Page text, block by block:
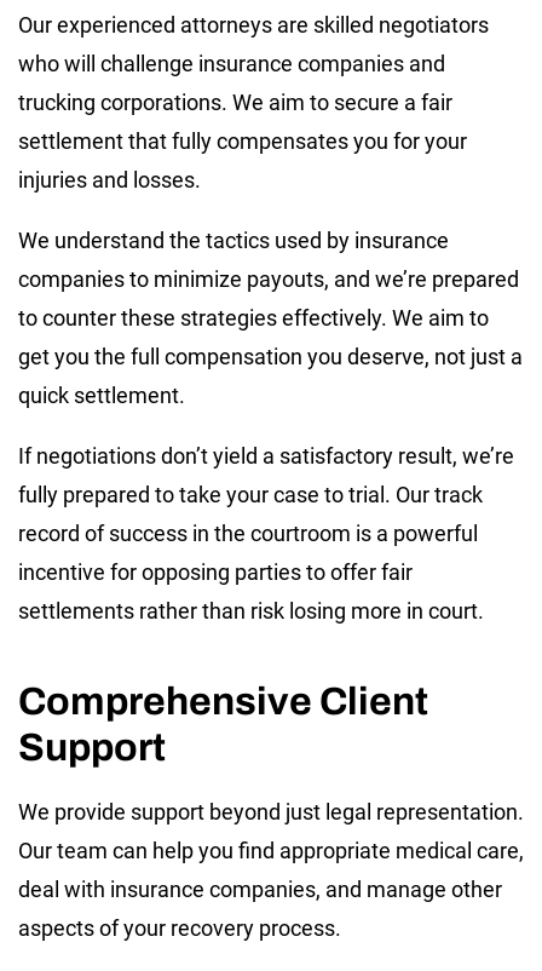
Our experienced attorneys are skilled negotiators
who will challenge insurance companies and
trucking corporations. We aim to secure a fair
settlement that fully compensates you for your
injuries and losses.
We understand the tactics used by insurance
companies to minimize payouts, and we’re prepared
to counter these strategies effectively. We aim to
get you the full compensation you deserve, not just a
quick settlement.
If negotiations don’t yield a satisfactory result, we’re
fully prepared to take your case to trial. Our track
record of success in the courtroom is a powerful
incentive for opposing parties to offer fair
settlements rather than risk losing more in court.
Comprehensive Client
Support
We provide support beyond just legal representation.
Our team can help you find appropriate medical care,
deal with insurance companies, and manage other
aspects of your recovery process.